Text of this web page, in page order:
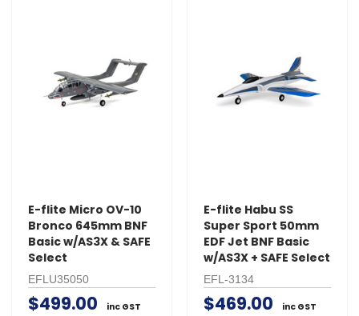
E-flite Micro OV-10
Bronco 645mm BNF
Basic w/AS3X & SAFE
Select
EFLU35050
$499.00 inc GST
E-flite Habu SS
Super Sport 50mm
EDF Jet BNF Basic
w/AS3X + SAFE Select
EFL-3134
$469.00 inc GST